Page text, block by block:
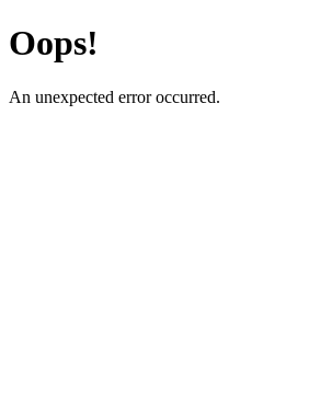
Oops!
An unexpected error occurred.